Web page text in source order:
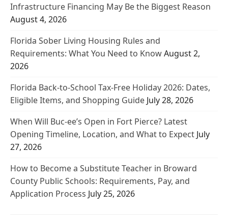
Infrastructure Financing May Be the Biggest Reason
August 4, 2026
Florida Sober Living Housing Rules and
Requirements: What You Need to KnowAugust 2,
2026
Florida Back-to-School Tax-Free Holiday 2026: Dates,
Eligible Items, and Shopping Guide July 28, 2026
When Will Buc-ee’s Open in Fort Pierce? Latest
Opening Timeline, Location, and What to Expect July
27, 2026
How to Become a Substitute Teacher in Broward
County Public Schools: Requirements, Pay, and
Application Process July 25, 2026